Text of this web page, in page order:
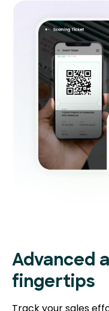
Advanced
fingertips